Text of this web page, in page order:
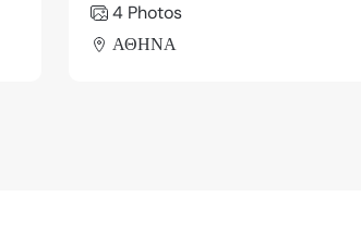
4 Photos
ΑΘΗΝΑ